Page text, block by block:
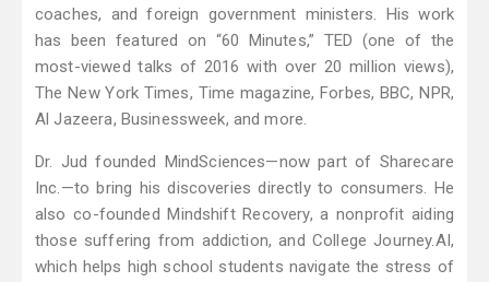
coaches, and foreign government ministers. His work
has been featured on “60 Minutes,” TED (one of the
most-viewed talks of 2016 with over 20 million views),
The New York Times, Time magazine, Forbes, BBC, NPR,
Al Jazeera, Businessweek, and more.
Dr. Jud founded MindSciences—now part of Sharecare
Inc.—to bring his discoveries directly to consumers. He
also co-founded Mindshift Recovery, a nonprofit aiding
those suffering from addiction, and College Journey.AI,
which helps high school students navigate the stress of